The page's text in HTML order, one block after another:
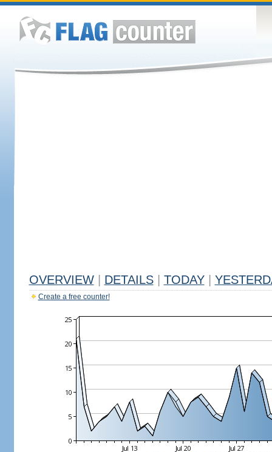
OVERVIEW DETAILS TODAY
Create a free counter!